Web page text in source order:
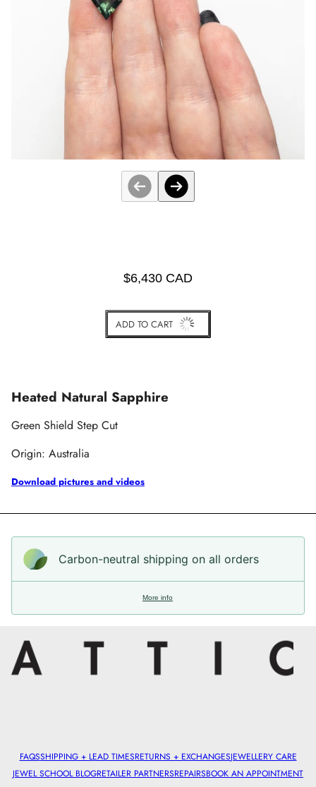
$6,430 CAD
ADD TO CART
Heated Natural Sapphire
Green Shield Step Cut
Origin: Australia
Download pictures and videos
Carbon-neutral shipping on all orders
More info
FAQSSHIPPING + LEAD TIMESRETURNS + EXCHANGESJEWELLERY CARE
JEWEL SCHOOL BLOGRETAILER PARTNERSREPAIRSBOOK AN APPOINTMENT